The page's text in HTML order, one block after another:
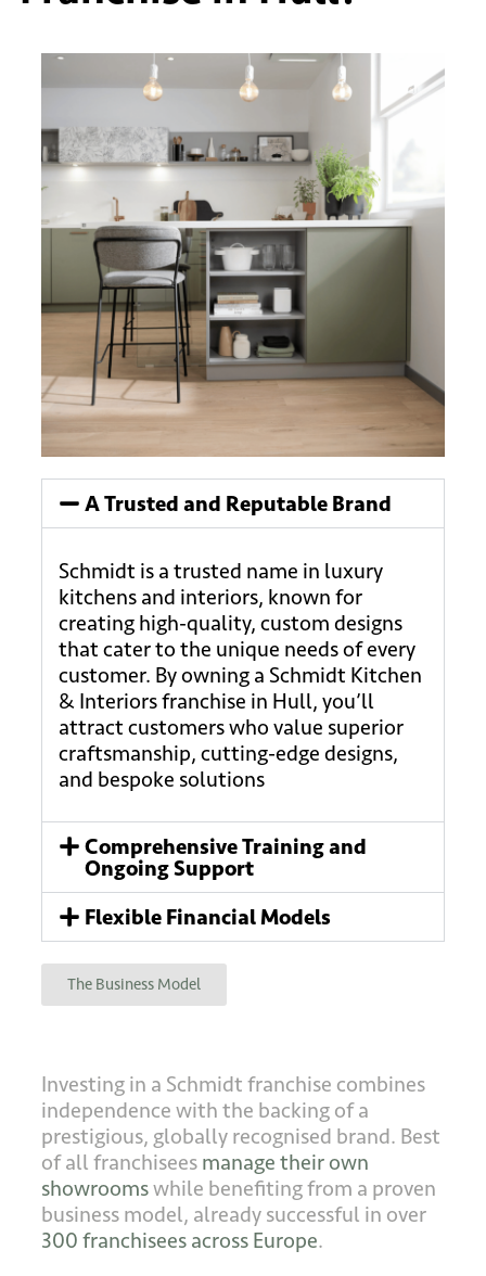
A Trusted and Reputable Brand
Schmidt is a trusted name in luxury
kitchens and interiors, known for
creating high-quality, custom designs
that cater to the unique needs of every
customer. By owning a Schmidt Kitchen
& Interiors franchise in Hull, you’ll
attract customers who value superior
craftsmanship, cutting-edge designs,
and bespoke solutions
Comprehensive Training and
Ongoing Support
Flexible Financial Models
The Business Model
Investing in a Schmidt franchise combines
independence with the backing of a
prestigious, globally recognised brand. Best
of all franchisees manage their own
showroomswhile benefiting from a proven
business model, already successful in over
300 franchisees across Europe.